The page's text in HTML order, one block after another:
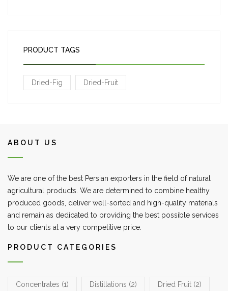
PRODUCT TAGS
Dried-Fig Dried-Fruit
ABOUT US
We are one of the best Persian exporters in the field of natural
agricultural products. We are determined to combine healthy
produced goods, deliver well-sorted and high-quality materials
and remain as dedicated to providing the best possible services
to our clients at a very competitive price.
PRODUCT CATEGORIES
Concentrates (1) Distillations (2) Dried Fruit (2)